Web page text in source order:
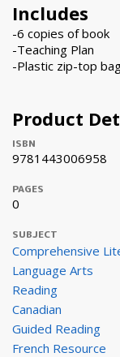
Includes
-6 copies of book
-Teaching Plan
-Plastic zip-top
Product
ISBN
9781443006958
PAGES
0
SUBJECT
Comprehensive
Language Arts
Reading
Canadian
Guided Reading
French Resource